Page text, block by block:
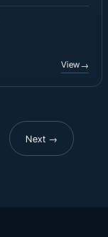
View→
Next →